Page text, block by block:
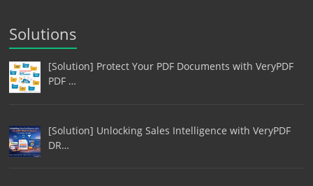
Solutions
[Solution] Protect Your PDF Documents with VeryPDF
PDF …
[Solution] Unlocking Sales Intelligence with VeryPDF
DR…